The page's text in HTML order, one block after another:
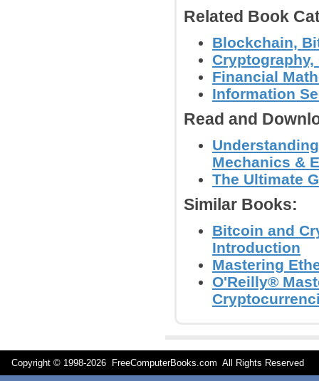
Related Book
Blockchain,
Financial
Information
Read and
Mechanics &
The Ultimate
Similar Books:
Bitcoin and
Introduction
Mastering
O'Reilly®
Copyright © 1998-2026 FreeComputerBooks.com All Rights